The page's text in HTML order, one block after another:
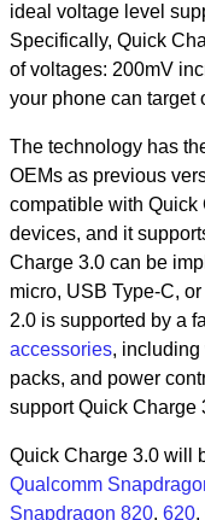
ideal voltage level
Specifically, Quick
of voltages: 200mV
your phone can target
The technology has
OEMs as previous
compatible with Quick
devices, and it
Charge 3.0 can be
micro, USB Type-C,
2.0 is supported by a
accessories, including
packs, and power
support Quick Charge
Quick Charge 3.0 will
Qualcomm
Snapdragon 820, 620,